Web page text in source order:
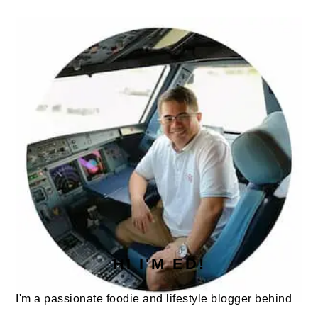
SIDEBAR
HI I'M ED!
I'm a passionate foodie and lifestyle blogger behind